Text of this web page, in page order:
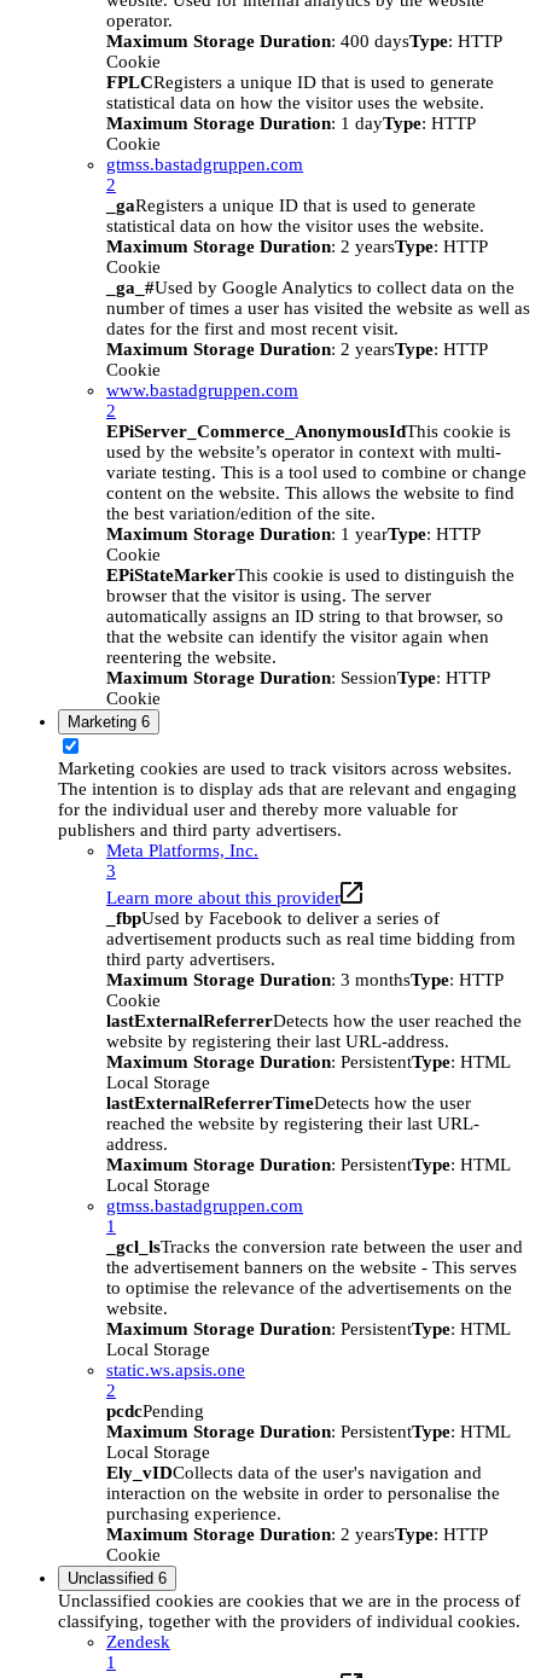
operator.
Maximum Storage Duration: 400 daysType: HTTP
Cookie
FPLCRegisters a unique ID that is used to generate
statistical data on how the visitor uses the website.
Maximum Storage Duration: 1 dayType: HTTP
Cookie
gtmss.bastadgruppen.com
2
_gaRegisters a unique ID that is used to generate
statistical data on how the visitor uses the website.
Maximum Storage Duration: 2 yearsType: HTTP
Cookie
_ga_#Used by Google Analytics to collect data on the
number of times a user has visited the website as well as
dates for the first and most recent visit.
Maximum Storage Duration: 2 yearsType: HTTP
Cookie
www.bastadgruppen.com
2
EPiServer_Commerce_AnonymousIdThis cookie is
used by the website’s operator in context with multi-
variate testing. This is a tool used to combine or change
content on the website. This allows the website to find
the best variation/edition of the site.
Maximum Storage Duration: 1 yearType: HTTP
Cookie
EPiStateMarkerThis cookie is used to distinguish the
browser that the visitor is using. The server
automatically assigns an ID string to that browser, so
that the website can identify the visitor again when
reentering the website.
Maximum Storage Duration: SessionType: HTTP
Cookie
Marketing 6
Marketing cookies are used to track visitors across websites.
The intention is to display ads that are relevant and engaging
for the individual user and thereby more valuable for
publishers and third party advertisers.
Meta Platforms, Inc.
3
Learn more about this provider
_fbpUsed by Facebook to deliver a series of
advertisement products such as real time bidding from
third party advertisers.
Maximum Storage Duration: 3 monthsType: HTTP
Cookie
lastExternalReferrerDetects how the user reached the
website by registering their last URL-address.
Maximum Storage Duration: PersistentType: HTML
Local Storage
lastExternalReferrerTimeDetects how the user
reached the website by registering their last URL-
address.
Maximum Storage Duration: PersistentType: HTML
Local Storage
gtmss.bastadgruppen.com
1
_gcl_lsTracks the conversion rate between the user and
the advertisement banners on the website - This serves
to optimise the relevance of the advertisements on the
website.
Maximum Storage Duration: PersistentType: HTML
Local Storage
static.ws.apsis.one
2
pcdcPending
Maximum Storage Duration: PersistentType: HTML
Local Storage
Ely_vIDCollects data of the user's navigation and
interaction on the website in order to personalise the
purchasing experience.
Maximum Storage Duration: 2 yearsType: HTTP
Cookie
Unclassified 6
Unclassified cookies are cookies that we are in the process of
classifying, together with the providers of individual cookies.
Zendesk
1